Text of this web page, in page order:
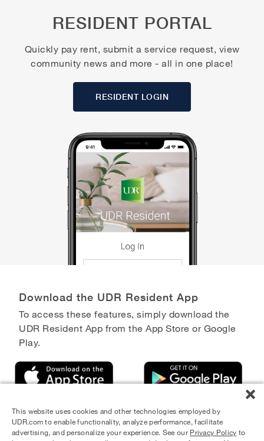
RESIDENT PORTAL
Quickly pay rent, submit a service request, view
community news and more - all in one place!
RESIDENT LOGIN
Download the UDR Resident App
To access these features, simply download the
UDR Resident App from the App Store or Google
Play.
Equal Housing Opportunity Provider
This website uses cookies and other technologies employed by
UDR.com to enable functionality, analyze performance, facilitate
advertising, and personalize your experience. See our Privacy Policy to